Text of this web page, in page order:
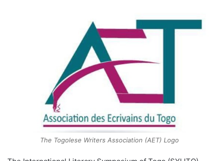
The Togolese Writers Association (AET) Logo